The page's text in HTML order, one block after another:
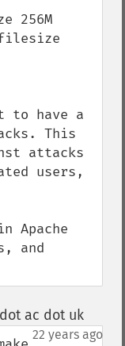
to have a
This
attacks
users,
Apache
and
ac dot uk¶
22 years ago